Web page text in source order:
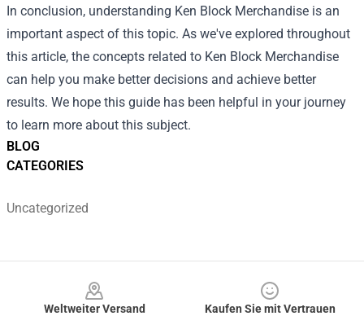
BLOG
CATEGORIES
Uncategorized
In conclusion, understanding Ken Block Merchandise is an
important aspect of this topic. As we've explored throughout
this article, the concepts related to Ken Block Merchandise
can help you make better decisions and achieve better
results. We hope this guide has been helpful in your journey
to learn more about this subject.
Weltweiter Versand
Kaufen Sie mit Vertrauen